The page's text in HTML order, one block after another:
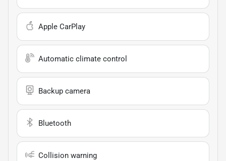
Apple CarPlay
Automatic climate control
Backup camera
Bluetooth
Collision warning